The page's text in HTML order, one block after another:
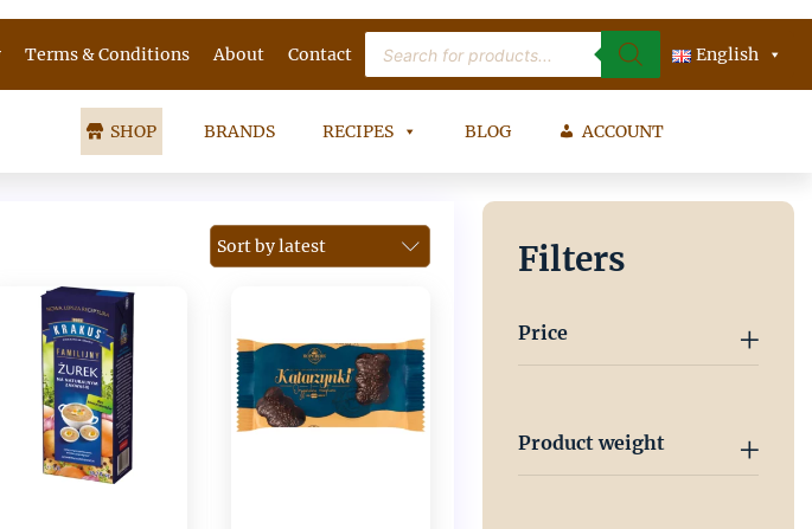
Terms & Conditions About Contact
Products
search English
SHOP BRANDS RECIPES BLOG ACCOUNT
Filters
Price
Product weight